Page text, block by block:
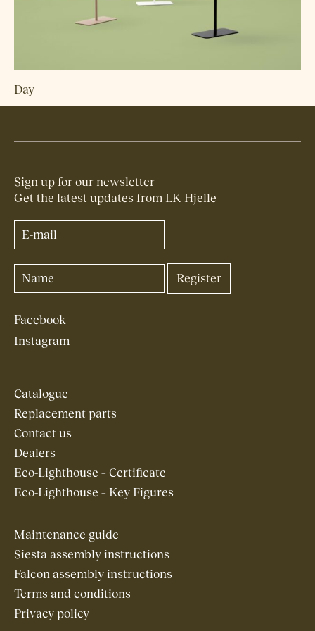
Day
Sign up for our newsletter
Get the latest updates from LK Hjelle
Facebook
Instagram
Catalogue
Replacement parts
Contact us
Dealers
Eco-Lighthouse – Certificate
Eco-Lighthouse – Key Figures
Maintenance guide
Siesta assembly instructions
Falcon assembly instructions
Terms and conditions
Privacy policy